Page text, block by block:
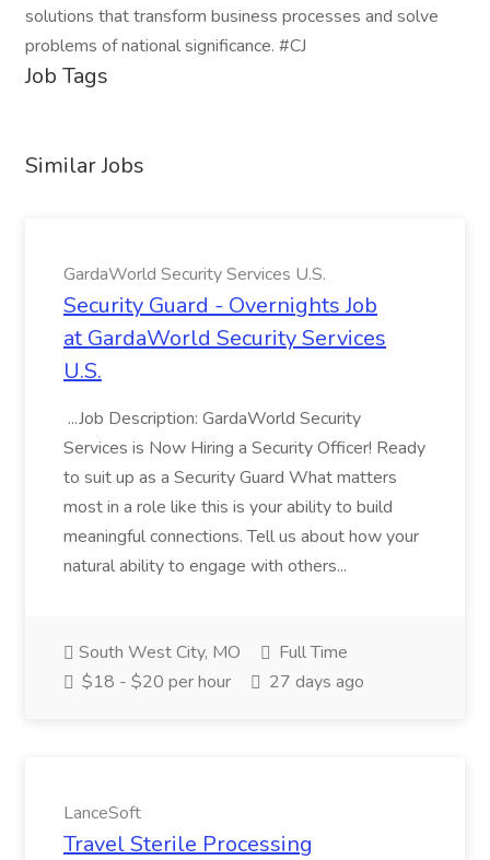
solutions that transform business processes and solve
problems of national significance. #CJ
Job Tags
Similar Jobs
GardaWorld Security Services U.S.
Security Guard - Overnights Job
at GardaWorld Security Services
U.S.
...Job Description: GardaWorld Security
Services is Now Hiring a Security Officer! Ready
to suit up as a Security Guard What matters
most in a role like this is your ability to build
meaningful connections. Tell us about how your
natural ability to engage with others...
South West City, MO
Full Time
$18 - $20 per hour
27 days ago
LanceSoft
Travel Sterile Processing